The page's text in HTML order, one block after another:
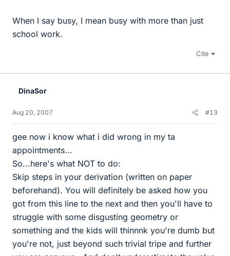
When I say busy, I mean busy with more than just
school work.
Cite
DinaSor
Aug 20, 2007 #13
gee now i know what i did wrong in my ta
appointments...
So...here's what NOT to do:
Skip steps in your derivation (written on paper
beforehand). You will definitely be asked how you
got from this line to the next and then you'll have to
struggle with some disgusting geometry or
something and the kids will thinnnk you're dumb but
you're not, just beyond such trivial tripe and further